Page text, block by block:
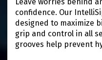
confidence. Our
designed to maximize
grip and control in all
grooves help prevent